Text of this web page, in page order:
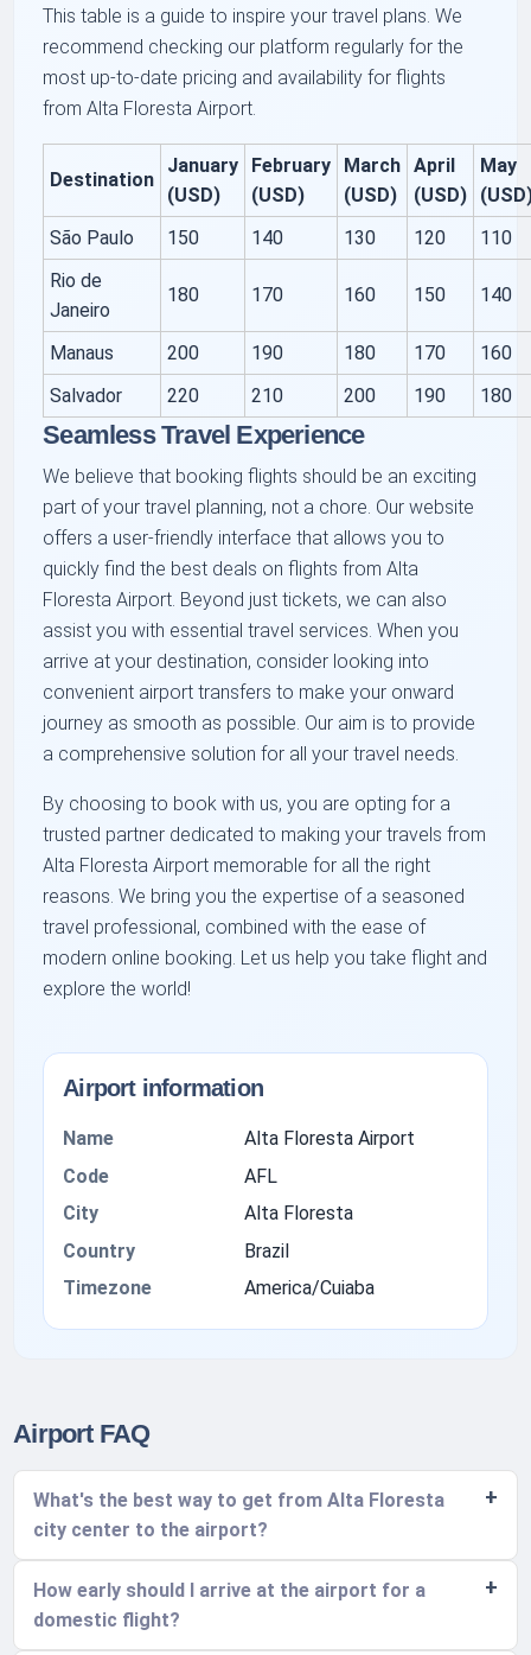
This table is a guide to inspire your travel plans. We
recommend checking our platform regularly for the
most up-to-date pricing and availability for flights
from Alta Floresta Airport.
Destination
January
(USD)
February
(USD)
March
(USD)
April
(USD)
May
São Paulo
150 140 130 120
110
Rio de
Janeiro
180 170 160 150 140
Manaus 200 190 180 170
160
Salvador
220 210 200 190 180
Seamless Travel Experience
We believe that booking flights should be an exciting
part of your travel planning, not a chore. Our website
offers a user-friendly interface that allows you to
quickly find the best deals on flights from Alta
Floresta Airport. Beyond just tickets, we can also
assist you with essential travel services. When you
arrive at your destination, consider looking into
convenient airport transfers to make your onward
journey as smooth as possible. Our aim is to provide
a comprehensive solution for all your travel needs.
By choosing to book with us, you are opting for a
trusted partner dedicated to making your travels from
Alta Floresta Airport memorable for all the right
reasons. We bring you the expertise of a seasoned
travel professional, combined with the ease of
modern online booking. Let us help you take flight and
explore the world!
Airport information
Name
Alta Floresta Airport
Code
AFL
City
Alta Floresta
Country
Brazil
Timezone
America/Cuiaba
Airport FAQ
What's the best way to get from Alta Floresta
city center to the airport?
How early should I arrive at the airport for a
domestic flight?